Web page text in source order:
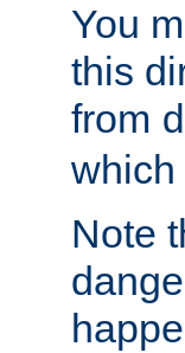
You
this
from
which
Note